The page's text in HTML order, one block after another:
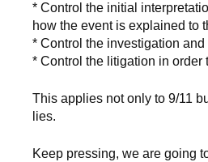
* Control the initial
how the event is explained to
* Control the investigation
* Control the litigation in order
This applies not only to 9/11
lies.
Keep pressing, we are going